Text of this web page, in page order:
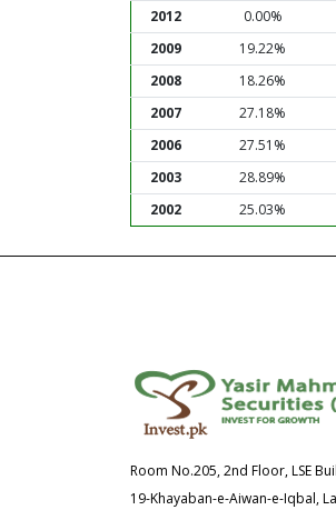
2012
0.00%
2009
19.22%
2008
18.26%
2007
27.18%
2006
27.51%
2003
28.89%
2002
25.03%
Room No.205, 2nd Floor, LSE
19-Khayaban-e-Aiwan-e-Iqbal,